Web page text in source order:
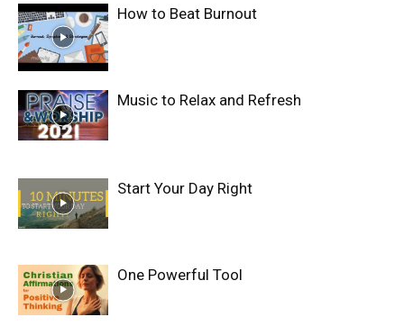
How to Beat Burnout
Music to Relax and Refresh
Start Your Day Right
One Powerful Tool